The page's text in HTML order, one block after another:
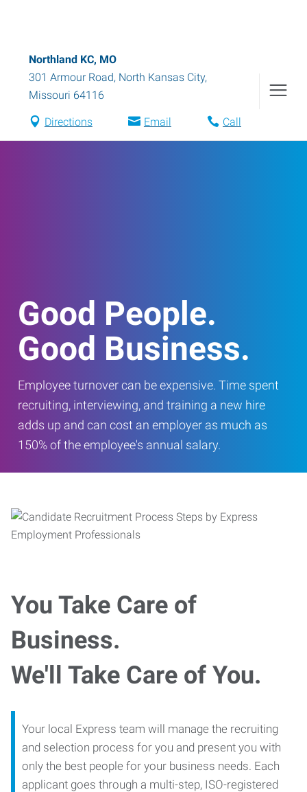
Northland KC, MO
301 Armour Road, North Kansas City,
Missouri 64116
Directions Email Call
Good People.
Good Business.
Employee turnover can be expensive. Time spent
recruiting, interviewing, and training a new hire
adds up and can cost an employer as much as
150% of the employee's annual salary.
You Take Care of
Business.
We'll Take Care of You.
Your local Express team will manage the recruiting
and selection process for you and present you with
only the best people for your business needs. Each
applicant goes through a multi-step, ISO-registered